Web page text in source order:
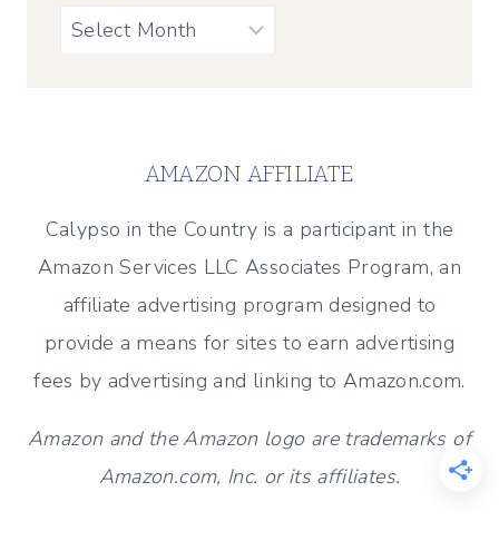
Archives
AMAZON AFFILIATE
Calypso in the Country is a participant in the
Amazon Services LLC Associates Program, an
affiliate advertising program designed to
provide a means for sites to earn advertising
fees by advertising and linking to Amazon.com.
Amazon and the Amazon logo are trademarks of
Amazon.com, Inc. or its affiliates.